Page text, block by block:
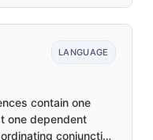
LANGUAGE
contain one
one dependent
conjunction